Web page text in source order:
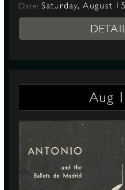
Date: Saturday, August
Aug